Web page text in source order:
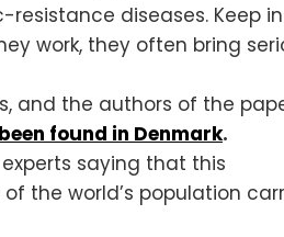
diseases. Keep in
work, they often bring
and the authors of the
found in Denmark.
saying that this
the world’s population